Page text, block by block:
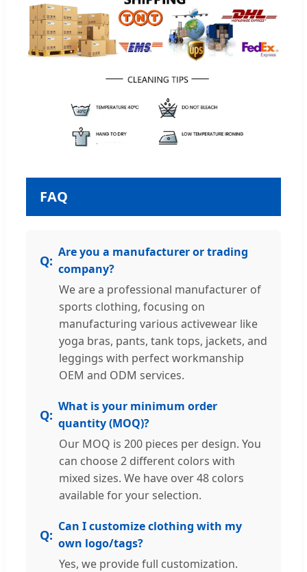
FAQ
Are you a manufacturer or trading
company?
We are a professional manufacturer of
sports clothing, focusing on
manufacturing various activewear like
yoga bras, pants, tank tops, jackets, and
leggings with perfect workmanship
OEM and ODM services.
What is your minimum order
quantity (MOQ)?
Our MOQ is 200 pieces per design. You
can choose 2 different colors with
mixed sizes. We have over 48 colors
available for your selection.
Can I customize clothing with my
own logo/tags?
Yes, we provide full customization.